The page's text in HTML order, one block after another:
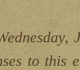
to this